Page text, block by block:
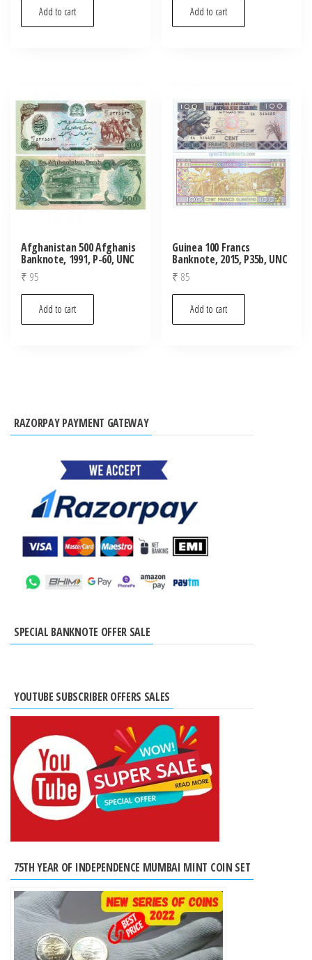
Add to cart Add to cart
Afghanistan 500 Afghanis
Banknote, 1991, P-60, UNC
₹ 95
Add to cart
Guinea 100 Francs
Banknote, 2015, P35b, UNC
₹ 85
Add to cart
RAZORPAY PAYMENT GATEWAY
SPECIAL BANKNOTE OFFER SALE
YOUTUBE SUBSCRIBER OFFERS SALES
75TH YEAR OF INDEPENDENCE MUMBAI MINT COIN SET